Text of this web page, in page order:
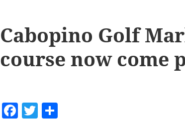
Cabopino Golf
course now come
F T